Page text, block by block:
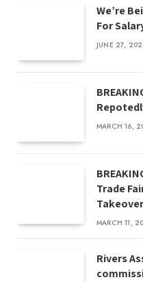
We’re
For
JUNE 27,
MARCH 16,
Trade
Takeover
MARCH 11,
Rivers